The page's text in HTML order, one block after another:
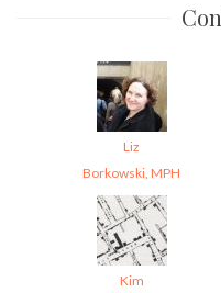
Liz
Borkowski, MPH
Kim